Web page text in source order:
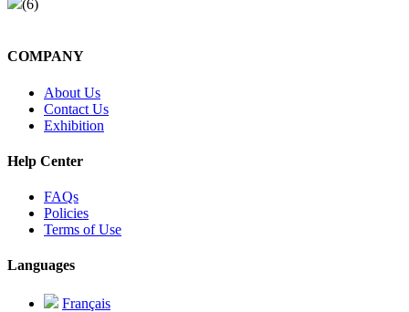
(6)
COMPANY
About Us
Contact Us
Exhibition
Help Center
FAQs
Policies
Terms of Use
Languages
Français